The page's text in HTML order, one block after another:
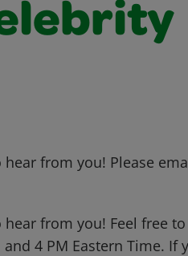
from you! Please
from you! Feel free
4 PM Eastern Time. If